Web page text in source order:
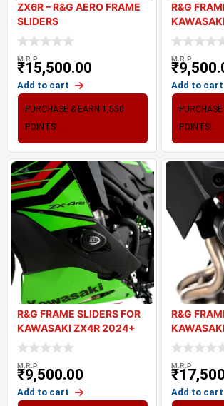
ZX6R – R&G AERO FRAME
SLIDERS
M.R.P
₹15,500.00
Add to cart
PURCHASE & EARN 1,550
POINTS!
R&G
M.R.P
₹
Add to cart
POINTS!
R&G FRAME SLIDERS FOR
KAWASAKI ZX4R 2024+
M.R.P
₹9,500.00
Add to cart
R&G
2018+
M.R.P
₹
Add to cart